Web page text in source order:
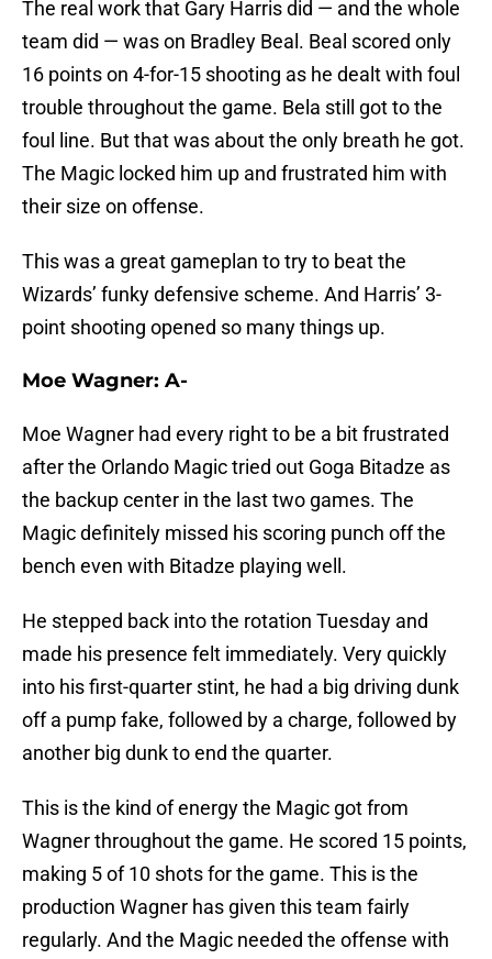
The real work that Gary Harris did — and the whole
team did — was on Bradley Beal. Beal scored only
16 points on 4-for-15 shooting as he dealt with foul
trouble throughout the game. Bela still got to the
foul line. But that was about the only breath he got.
The Magic locked him up and frustrated him with
their size on offense.
This was a great gameplan to try to beat the
Wizards’ funky defensive scheme. And Harris’ 3-
point shooting opened so many things up.
Moe Wagner: A-
Moe Wagner had every right to be a bit frustrated
after the Orlando Magic tried out Goga Bitadze as
the backup center in the last two games. The
Magic definitely missed his scoring punch off the
bench even with Bitadze playing well.
He stepped back into the rotation Tuesday and
made his presence felt immediately. Very quickly
into his first-quarter stint, he had a big driving dunk
off a pump fake, followed by a charge, followed by
another big dunk to end the quarter.
This is the kind of energy the Magic got from
Wagner throughout the game. He scored 15 points,
making 5 of 10 shots for the game. This is the
production Wagner has given this team fairly
regularly. And the Magic needed the offense with